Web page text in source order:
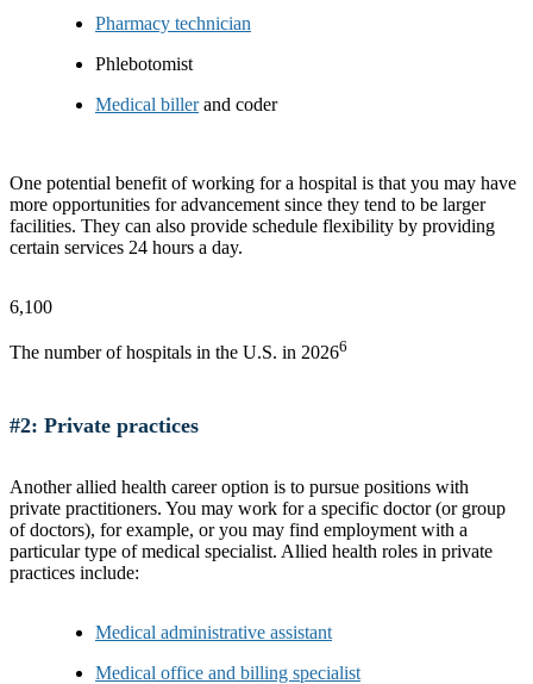
Pharmacy technician
Phlebotomist
Medical billerand coder
One potential benefit of working for a hospital is that you may have
more opportunities for advancement since they tend to be larger
facilities. They can also provide schedule flexibility by providing
certain services 24 hours a day.
6,100
The number of hospitals in the U.S. in 20266
#2: Private practices
Another allied health career option is to pursue positions with
private practitioners. You may work for a specific doctor (or group
of doctors), for example, or you may find employment with a
particular type of medical specialist. Allied health roles in private
practices include:
Medical administrative assistant
Medical office and billing specialist